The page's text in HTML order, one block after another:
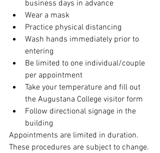
business days in advance
Wear a mask
Practice physical distancing
Wash hands immediately prior to
entering
Be limited to one individual/couple
per appointment
Take your temperature and fill out
the Augustana College visitor form
Follow directional signage in the
building
Appointments are limited in duration.
These procedures are subject to change.